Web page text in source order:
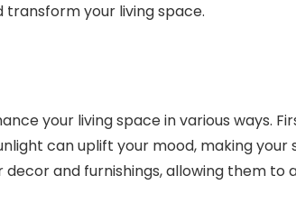
your living space.
your living space in various ways.
can uplift your mood, making your
and furnishings, allowing them to